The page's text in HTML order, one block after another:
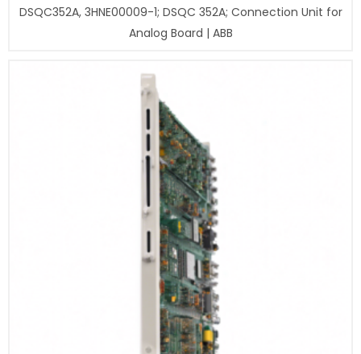
DSQC352A, 3HNE00009-1; DSQC 352A; Connection Unit for
Analog Board | ABB